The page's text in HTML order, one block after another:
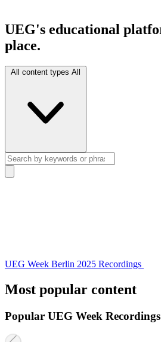
UEG's educational
place.
All content types All
UEG Week Berlin 2025 Recordings
Most popular content
Popular UEG Week Recordings